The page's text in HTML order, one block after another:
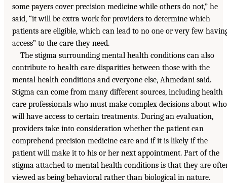
some payers cover precision medicine while others do not,” he
said, “it will be extra work for providers to determine which
patients are eligible, which can lead to no one or very few
access” to the care they need.
The stigma surrounding mental health conditions can also
contribute to health care disparities between those with the
mental health conditions and everyone else, Ahmedani said.
Stigma can come from many different sources, including health
care professionals who must make complex decisions about who
will have access to certain treatments. During an evaluation,
providers take into consideration whether the patient can
comprehend precision medicine care and if it is likely if the
patient will make it to his or her next appointment. Part of the
stigma attached to mental health conditions is that they are
viewed as being behavioral rather than biological in nature.